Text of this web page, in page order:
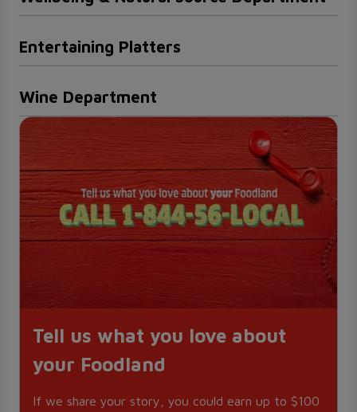
Entertaining Platters
Wine Department
Tell us what you love about
your Foodland
If we share your story, you could earn up to $100